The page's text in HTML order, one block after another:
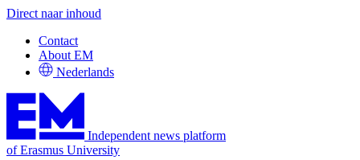
Direct naar inhoud
Contact
About EM
Nederlands
Independent news platform
of Erasmus University